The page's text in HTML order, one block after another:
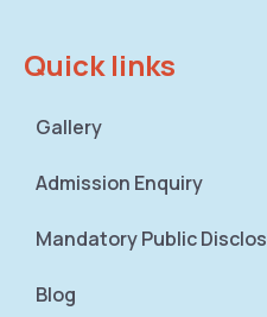
Quick links
Gallery
Admission Enquiry
Mandatory Public
Blog